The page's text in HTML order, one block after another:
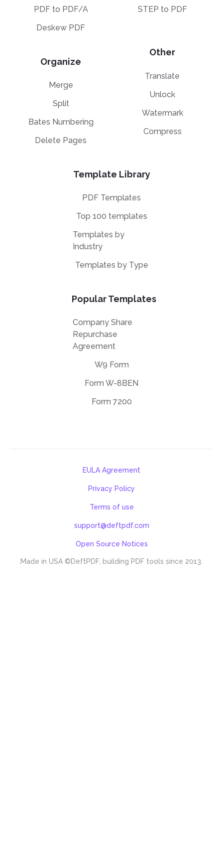
PDF to PDF/A
Deskew PDF
Organize
Merge
Split
Bates Numbering
Delete Pages
STEP to PDF
Other
Translate
Unlock
Watermark
Compress
Template Library
PDF Templates
Top 100 templates
Templates by
Industry
Templates by Type
Popular Templates
Company Share
Repurchase
Agreement
W9 Form
Form W-8BEN
Form 7200
Made in USA ©DeftPDF, building PDF tools since 2013.
EULA Agreement
Privacy Policy
Terms of use
support@deftpdf.com
Open Source Notices